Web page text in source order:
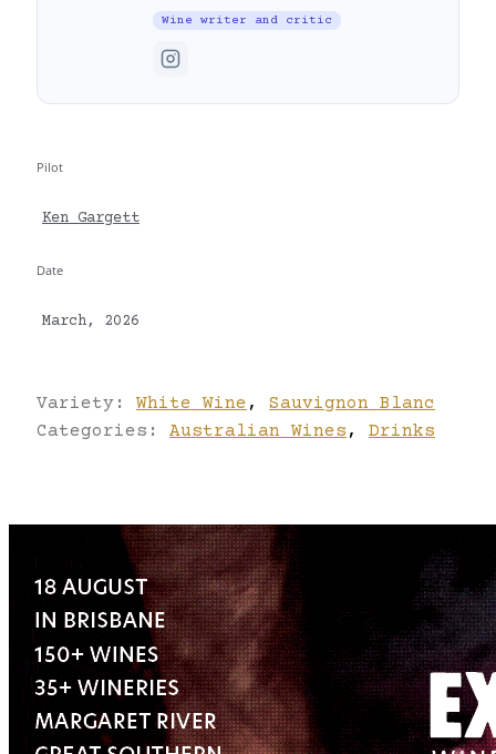
Wine writer and critic
Pilot
Ken Gargett
Date
March, 2026
Variety: White Wine ,
Sauvignon Blanc
Categories: Australian Wines , Drinks